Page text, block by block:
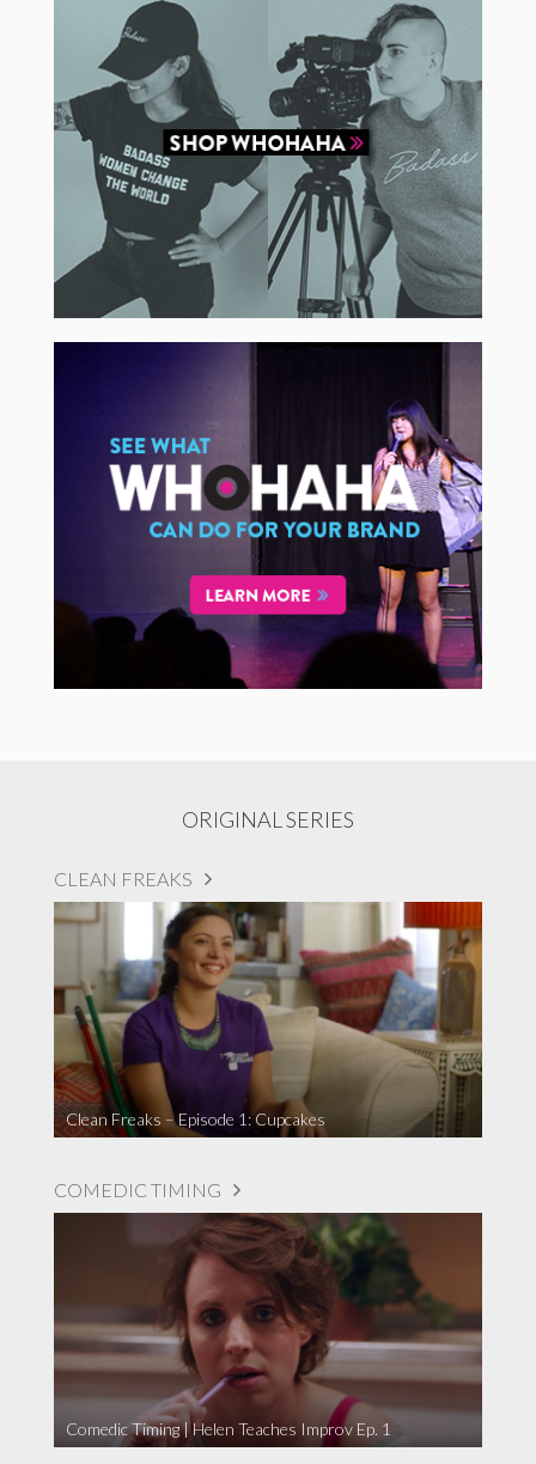
ORIGINAL SERIES
CLEAN FREAKS
Clean Freaks – Episode 1: Cupcakes
COMEDIC TIMING
Comedic Timing | Helen Teaches Improv Ep. 1